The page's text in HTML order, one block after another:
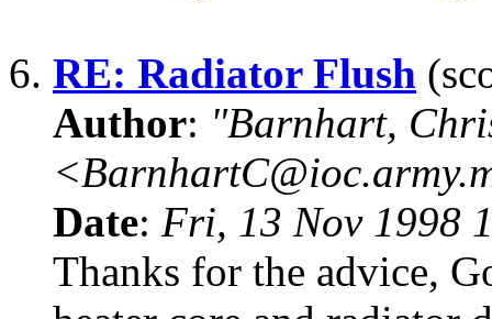
6. RE: Radiator Flush
Author: "Barnhart,
Date: Fri, 13 Nov 1998
Thanks for the advice,